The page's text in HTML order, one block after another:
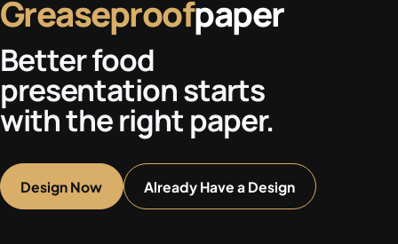
Greaseproofpaper
Better food
presentation starts
with the right paper.
Design Now Already Have a Design